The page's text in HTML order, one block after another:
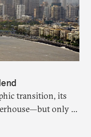
transition, its
only if
and empowers